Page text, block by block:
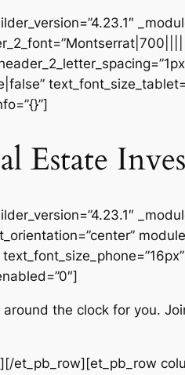
Estate
around the clock for you.